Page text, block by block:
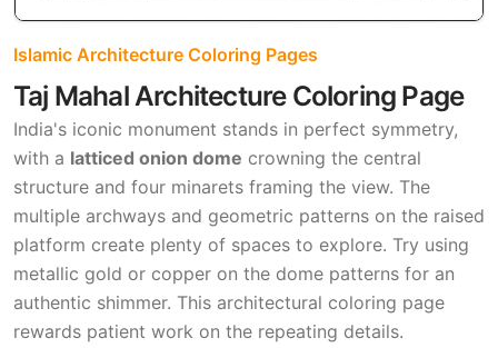
Islamic Architecture Coloring Pages
Taj Mahal Architecture Coloring Page
India's iconic monument stands in perfect symmetry,
with a latticed onion dome crowning the central
structure and four minarets framing the view. The
multiple archways and geometric patterns on the raised
platform create plenty of spaces to explore. Try using
metallic gold or copper on the dome patterns for an
authentic shimmer. This architectural coloring page
rewards patient work on the repeating details.